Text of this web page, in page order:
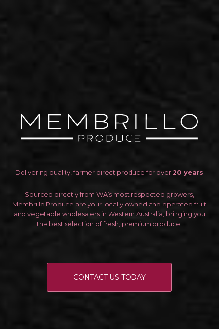
Delivering quality, farmer direct produce for over20 years
Sourced directly from WA’s most respected growers,
Membrillo Produce are your locally owned and operated fruit
and vegetable wholesalers in Western Australia, bringing you
the best selection of fresh, premium produce.
CONTACT US TODAY